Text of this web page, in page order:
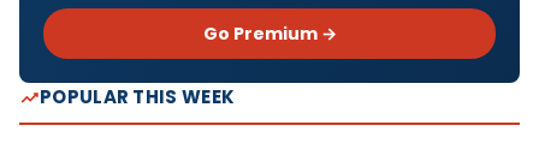
Go Premium →
POPULAR THIS WEEK